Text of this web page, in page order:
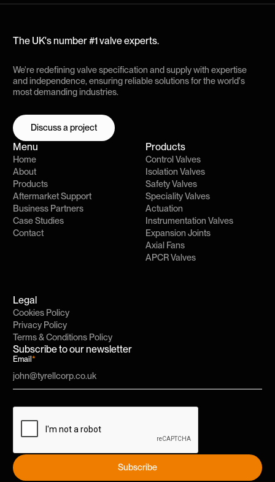
The UK's number #1 valve experts.
We're redefining valve specification and supply with expertise
and independence, ensuring reliable solutions for the world's
most demanding industries.
Discuss a project
Menu
Home
About
Products
Aftermarket Support
Business Partners
Case Studies
Contact
Products
Control Valves
Isolation Valves
Safety Valves
Speciality Valves
Actuation
Instrumentation Valves
Expansion Joints
Axial Fans
APCR Valves
Legal
Cookies Policy
Privacy Policy
Terms & Conditions Policy
Subscribe to our newsletter
Email*
Subscribe
Subscribe